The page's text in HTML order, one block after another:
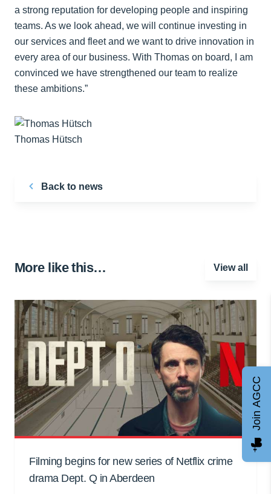
a strong reputation for developing people and inspiring
teams. As we look ahead, we will continue investing in
our services and fleet and we want to drive innovation in
every area of our business. With Thomas on board, I am
convinced we have strengthened our team to realize
these ambitions.”
Thomas Hütsch
Back to news
More like this… View all
Filming begins for new series of Netflix crime
drama Dept. Q in Aberdeen
Join AGCC